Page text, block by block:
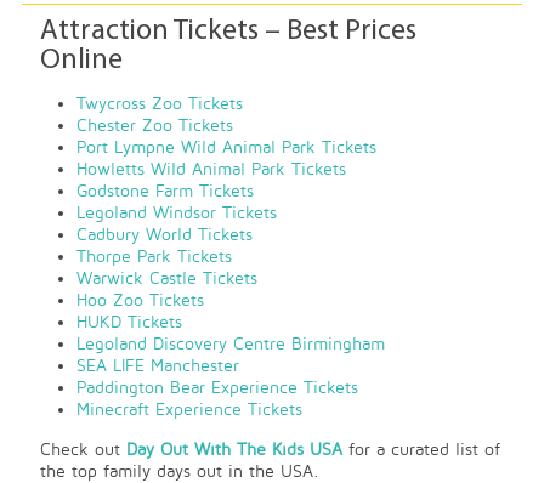
Attraction Tickets – Best Prices
Online
Twycross Zoo Tickets
Chester Zoo Tickets
Port Lympne Wild Animal Park Tickets
Howletts Wild Animal Park Tickets
Godstone Farm Tickets
Legoland Windsor Tickets
Cadbury World Tickets
Thorpe Park Tickets
Warwick Castle Tickets
Hoo Zoo Tickets
HUKD Tickets
Legoland Discovery Centre Birmingham
SEA LIFE Manchester
Paddington Bear Experience Tickets
Minecraft Experience Tickets
Check out Day Out With The Kids USAfor a curated list of
the top family days out in the USA.